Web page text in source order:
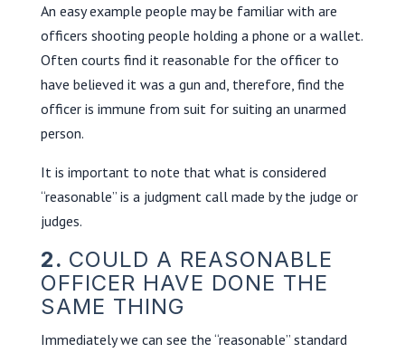
An easy example people may be familiar with are
officers shooting people holding a phone or a wallet.
Often courts find it reasonable for the officer to
have believed it was a gun and, therefore, find the
officer is immune from suit for suiting an unarmed
person.
It is important to note that what is considered
“reasonable” is a judgment call made by the judge or
judges.
2. COULD A REASONABLE
OFFICER HAVE DONE THE
SAME THING
Immediately we can see the “reasonable” standard